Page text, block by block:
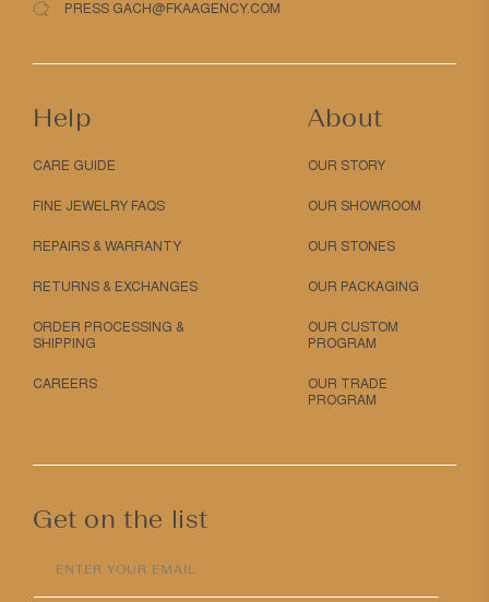
PRESS GACH@FKAAGENCY.COM
Help
CARE GUIDE
FINE JEWELRY FAQS
REPAIRS & WARRANTY
RETURNS & EXCHANGES
ORDER PROCESSING &
SHIPPING
CAREERS
About
OUR STORY
OUR SHOWROOM
OUR STONES
OUR PACKAGING
OUR CUSTOM
PROGRAM
OUR TRADE
PROGRAM
Get on the list
ENTER YOUR EMAIL